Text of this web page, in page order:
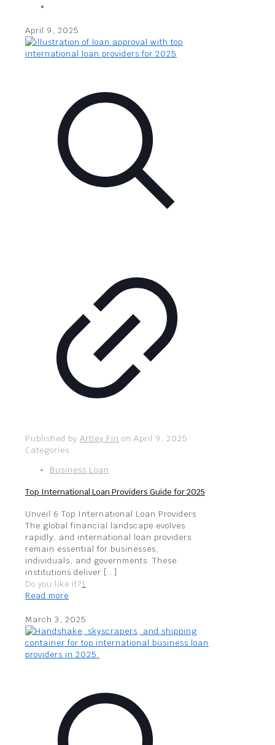
April 9, 2025
Published by Artley Fin on April 9, 2025
Categories
Business Loan
Top International Loan Providers Guide for 2025
Unveil 6 Top International Loan Providers
The global financial landscape evolves
rapidly, and international loan providers
remain essential for businesses,
individuals, and governments. These
institutions deliver […]
Do you like it?1
Read more
March 3, 2025